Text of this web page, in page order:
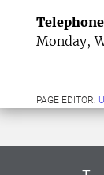
Monday,
PAGE EDITOR: